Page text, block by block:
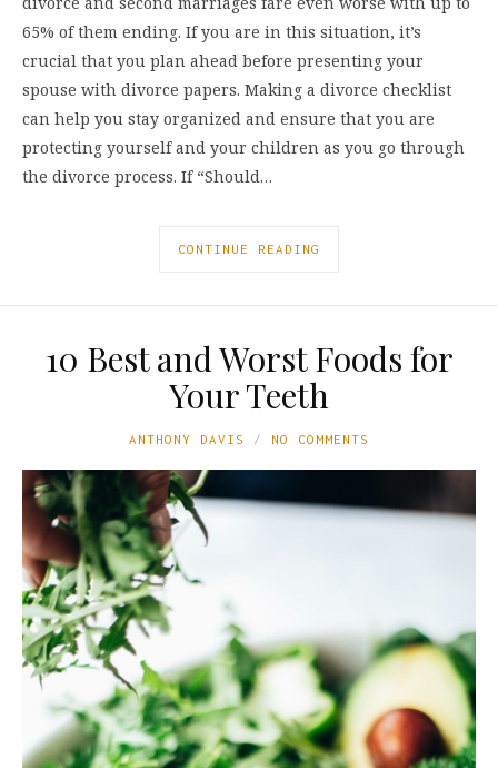
65% of them ending. If you are in this situation, it’s
crucial that you plan ahead before presenting your
spouse with divorce papers. Making a divorce checklist
can help you stay organized and ensure that you are
protecting yourself and your children as you go through
the divorce process. If “Should…
CONTINUE READING
10 Best and Worst Foods for
Your Teeth
ANTHONY DAVIS NO COMMENTS